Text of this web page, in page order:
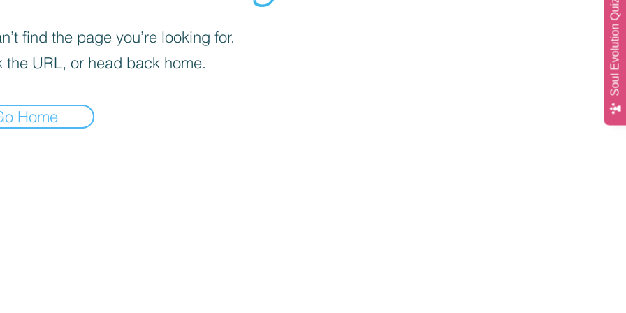
Soul Evolution Quiz
find the page you’re looking for.
the URL, or head back home.
Home